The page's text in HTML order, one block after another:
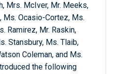
Mrs. McIver, Mr. Meeks,
Ms. Ocasio-Cortez, Ms.
Ramirez, Mr. Raskin,
Stansbury, Ms. Tlaib,
Coleman, and Ms.
the following